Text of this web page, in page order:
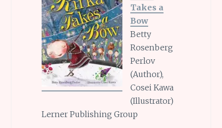
Takes a
Bow
Betty
Rosenberg
Perlov
(Author),
Cosei Kawa
(Illustrator)
Lerner Publishing Group